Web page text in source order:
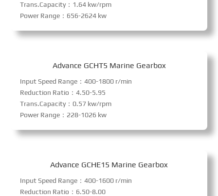
Trans.Capacity：1.64 kw/rpm
Power Range：656-2624 kw
Advance GCHT5 Marine Gearbox
Input Speed Range：400-1800 r/min
Reduction Ratio：4.50-5.95
Trans.Capacity：0.57 kw/rpm
Power Range：228-1026 kw
Advance GCHE15 Marine Gearbox
Input Speed Range：400-1600 r/min
Reduction Ratio：6.50-8.00